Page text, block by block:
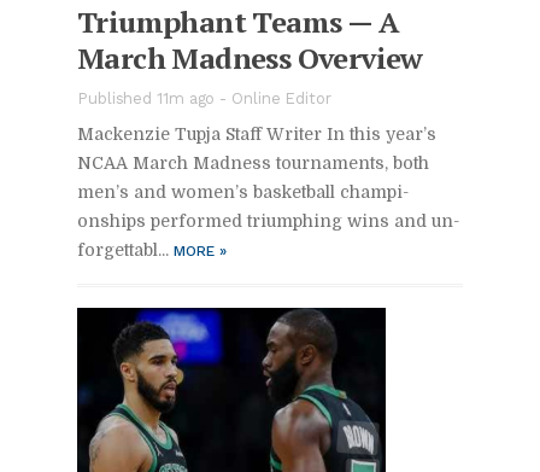
Tri­umphant Teams — A
March Mad­ness Overview
Pub­lished 11m ago - On­line Ed­i­tor
Macken­zie Tupja Staff Writer In this year’s
NCAA March Mad­ness tour­na­ments, both
men’s and wom­en’s bas­ket­ball cham­pi­
onships per­formed tri­umph­ing wins and un­
for­get­tabl... MORE »